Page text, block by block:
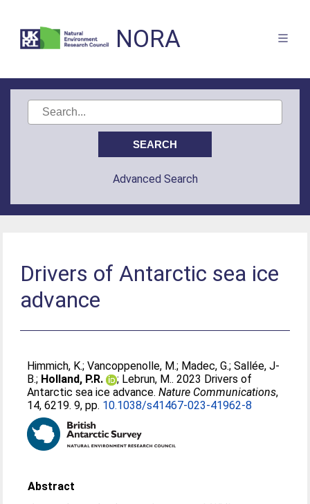
NORA
Advanced Search
Drivers of Antarctic sea ice
advance
Himmich, K.;Vancoppenolle, M.; Madec, G.;Sallée, J-
B.; Holland, P.R. ; Lebrun, M.. 2023 Drivers of
Antarctic sea ice advance.Nature Communications,
14, 6219. 9, pp. 10.1038/s41467-023-41962-8
Abstract